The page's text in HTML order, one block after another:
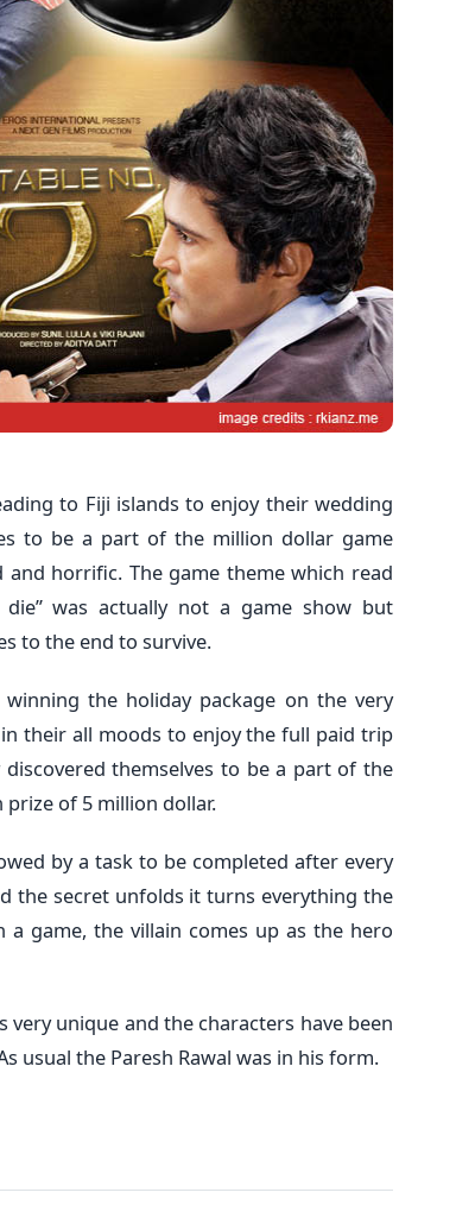
to Fiji islands to enjoy their wedding
to be a part of the million dollar game
horrific. The game theme which read
was actually not a game show but
to the end to survive.
the holiday package on the very
their all moods to enjoy the full paid trip
themselves to be a part of the
of 5 million dollar.
by a task to be completed after every
the secret unfolds it turns everything the
game, the villain comes up as the hero
unique and the characters have been
usual the Paresh Rawal was in his form.